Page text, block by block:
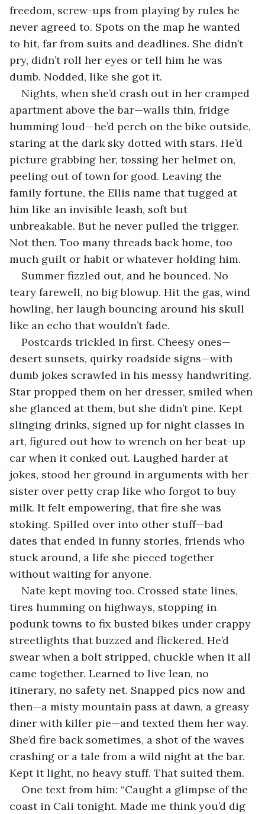
freedom, screw-ups from playing by rules he
never agreed to. Spots on the map he wanted
to hit, far from suits and deadlines. She didn’t
pry, didn’t roll her eyes or tell him he was
dumb. Nodded, like she got it.
Nights, when she’d crash out in her cramped
apartment above the bar—walls thin, fridge
humming loud—he’d perch on the bike outside,
staring at the dark sky dotted with stars. He’d
picture grabbing her, tossing her helmet on,
peeling out of town for good. Leaving the
family fortune, the Ellis name that tugged at
him like an invisible leash, soft but
unbreakable. But he never pulled the trigger.
Not then. Too many threads back home, too
much guilt or habit or whatever holding him.
Summer fizzled out, and he bounced. No
teary farewell, no big blowup. Hit the gas, wind
howling, her laugh bouncing around his skull
like an echo that wouldn’t fade.
Postcards trickled in first. Cheesy ones—
desert sunsets, quirky roadside signs—with
dumb jokes scrawled in his messy handwriting.
Star propped them on her dresser, smiled when
she glanced at them, but she didn’t pine. Kept
slinging drinks, signed up for night classes in
art, figured out how to wrench on her beat-up
car when it conked out. Laughed harder at
jokes, stood her ground in arguments with her
sister over petty crap like who forgot to buy
milk. It felt empowering, that fire she was
stoking. Spilled over into other stuff—bad
dates that ended in funny stories, friends who
stuck around, a life she pieced together
without waiting for anyone.
Nate kept moving too. Crossed state lines,
tires humming on highways, stopping in
podunk towns to fix busted bikes under crappy
streetlights that buzzed and flickered. He’d
swear when a bolt stripped, chuckle when it all
came together. Learned to live lean, no
itinerary, no safety net. Snapped pics now and
then—a misty mountain pass at dawn, a greasy
diner with killer pie—and texted them her way.
She’d fire back sometimes, a shot of the waves
crashing or a tale from a wild night at the bar.
Kept it light, no heavy stuff. That suited them.
One text from him: “Caught a glimpse of the
coast in Cali tonight. Made me think you’d dig